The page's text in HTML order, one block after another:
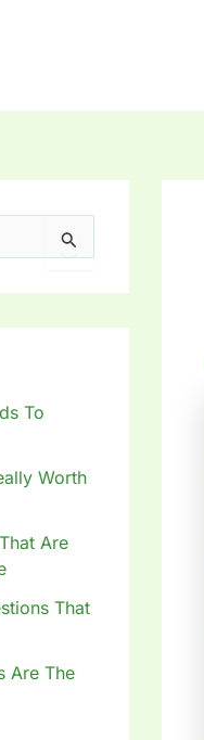
To
Worth
Are
That
Are The